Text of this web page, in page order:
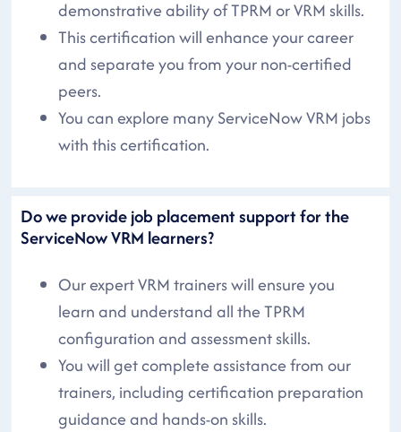
demonstrative ability of TPRM or VRM skills.
This certification will enhance your career
and separate you from your non-certified
peers.
You can explore many ServiceNow VRM jobs
with this certification.
Do we provide job placement support for the
ServiceNow VRM learners?
Our expert VRM trainers will ensure you
learn and understand all the TPRM
configuration and assessment skills.
You will get complete assistance from our
trainers, including certification preparation
guidance and hands-on skills.